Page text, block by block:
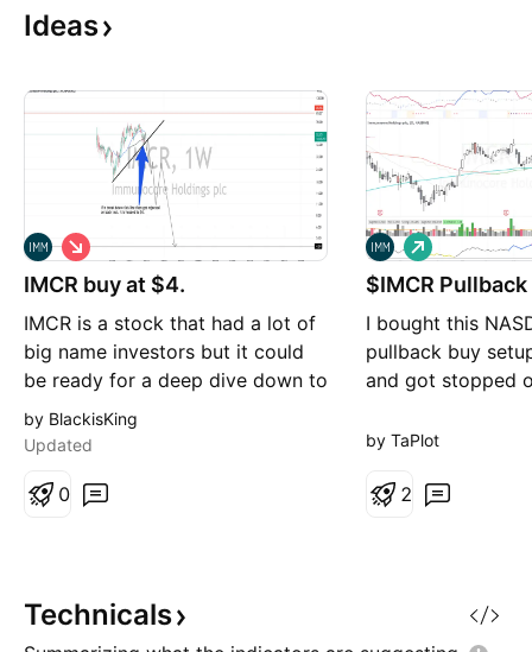
Ideas
IMCR buy at $4.
IMCR is a stock that had a lot of
big name investors but it could
be ready for a deep dive down to
$4 as describe on the chart. Not
a financial advise.
S
h
o
t
by BlackisKing
Updated
0
$IMCR
I bought this
pullback buy
and got stopped
another pullback
marked as dashes.
L
o
n
by TaPlot
2
Technicals